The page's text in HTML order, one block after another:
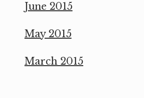
June 2015
May 2015
March 2015